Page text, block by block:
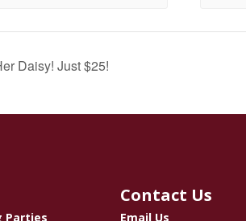
Daisy! Just $25!
Parties
Contact Us
Email Us